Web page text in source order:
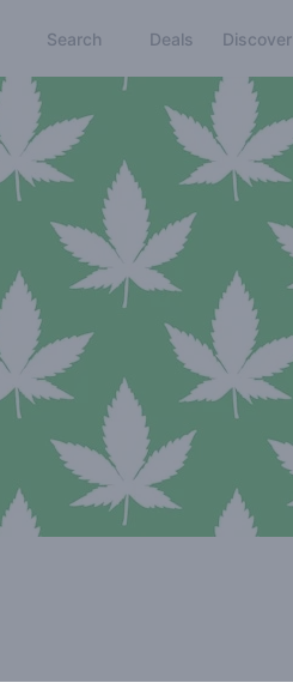
Search Deals Discover